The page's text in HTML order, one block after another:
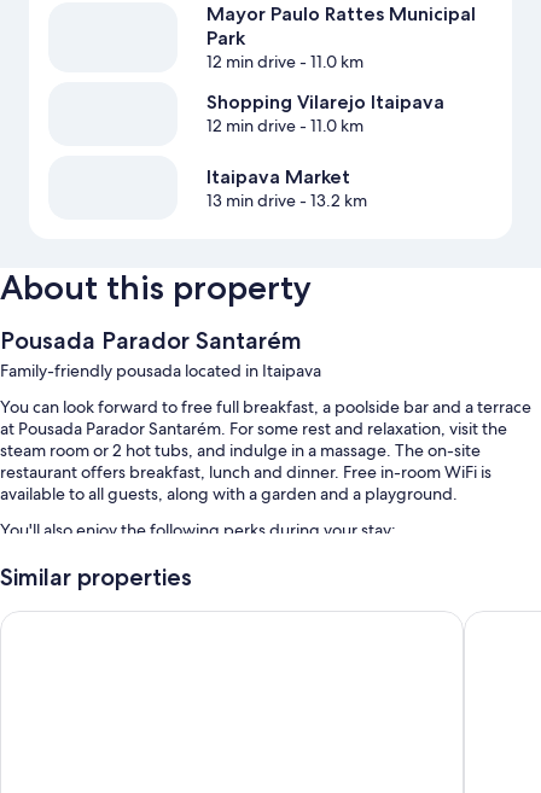
Mayor Paulo Rattes Municipal
Park
12 min drive- 11.0 km
Shopping Vilarejo Itaipava
12 min drive- 11.0 km
Itaipava Market
13 min drive- 13.2 km
About this property
Pousada Parador Santarém
Family-friendly pousada located in Itaipava
You can look forward to free full breakfast, a poolside bar and a terrace
at Pousada Parador Santarém. For some rest and relaxation, visit the
steam room or 2 hot tubs, and indulge in a massage. The on-site
restaurant offers breakfast, lunch and dinner. Free in-room WiFi is
available to all guests, along with a garden and a playground.
You'll also enjoy the following perks during your stay:
An outdoor pool, along with sunloungers and pool umbrellas
Similar properties
Pousada Paraíso Açú Hotel